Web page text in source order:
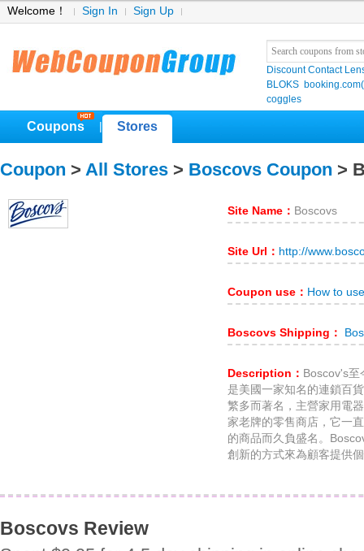
Welcome！ Sign In Sign Up
Discount Contact
BLOKS
coggles
Coupons Stores
Coupon > All Stores > Boscovs Coupon >
Site Name： Boscovs
Site Url： http://
Coupon use： How to
Boscovs Shipping：
Description： Boscov's
是美國一家知名的連鎖百
繁多而著名，主營家用電
家老牌的零售商店，它一
的商品而久負盛名。
創新的方式來為顧客提供
Boscovs Review